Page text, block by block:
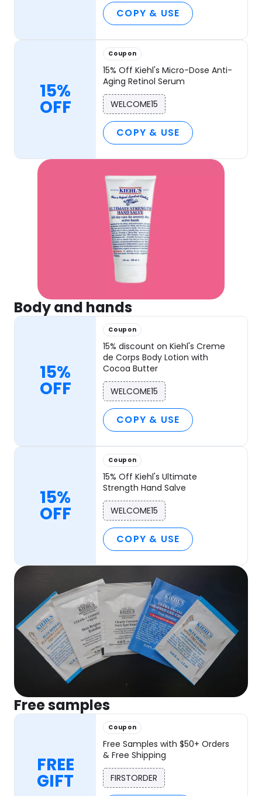
COPY & USE
15%
OFF
Coupon
15% Off Kiehl's Micro-Dose Anti-
Aging Retinol Serum
WELCOME15
COPY & USE
Body and hands
15%
OFF
Coupon
15% discount on Kiehl's Creme
de Corps Body Lotion with
Cocoa Butter
WELCOME15
COPY & USE
15%
OFF
Coupon
15% Off Kiehl's Ultimate
Strength Hand Salve
WELCOME15
COPY & USE
Free samples
FREE
GIFT
Coupon
Free Samples with $50+ Orders
& Free Shipping
FIRSTORDER